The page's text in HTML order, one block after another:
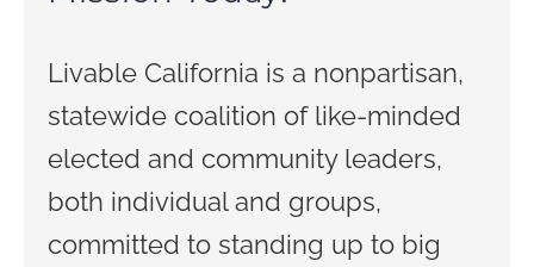
Livable California is a nonpartisan,
statewide coalition of like-minded
elected and community leaders,
both individual and groups,
committed to standing up to big